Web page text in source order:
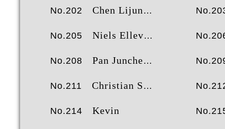
No.202 Chen Lijun
No.205 Niels Ellevang
No.208 Pan Juncheng
No.211 Christian Sorensen
No.214 Kevin